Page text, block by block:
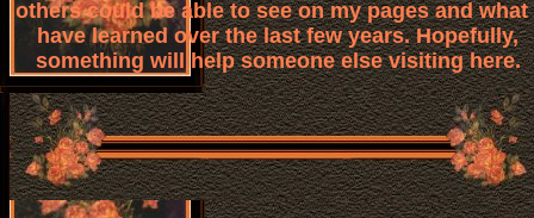
others could be able to see on my pages and what
have learned over the last few years. Hopefully,
something will help someone else visiting here.